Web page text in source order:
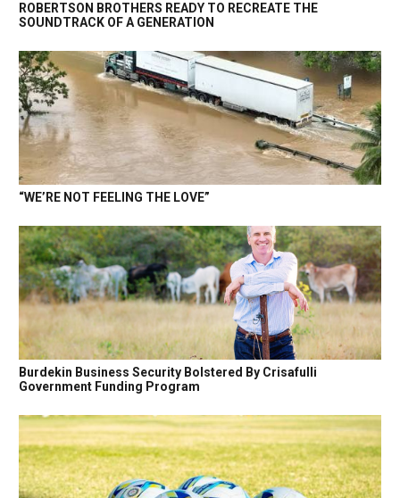
ROBERTSON BROTHERS READY TO RECREATE THE
SOUNDTRACK OF A GENERATION
“WE’RE NOT FEELING THE LOVE”
Burdekin Business Security Bolstered By Crisafulli
Government Funding Program